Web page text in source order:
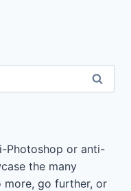
Photoshop or anti-
the many
more, go further, or